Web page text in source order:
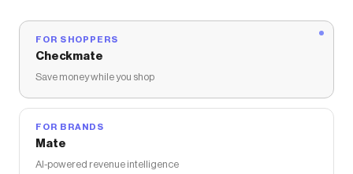
FOR SHOPPERS
Checkmate
Save money while you shop
FOR BRANDS
Mate
AI-powered revenue intelligence